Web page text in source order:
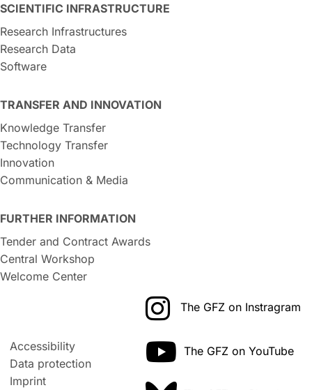
SCIENTIFIC INFRASTRUCTURE
Research Infrastructures
Research Data
Software
TRANSFER AND INNOVATION
Knowledge Transfer
Technology Transfer
Innovation
Communication & Media
FURTHER INFORMATION
Tender and Contract Awards
Central Workshop
Welcome Center
Accessibility
Data protection
Imprint
The GFZ on Instragram
The GFZ on YouTube